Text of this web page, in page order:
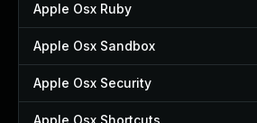
Apple Osx Ruby
Apple Osx Sandbox
Apple Osx Security
Apple Osx Shortcuts